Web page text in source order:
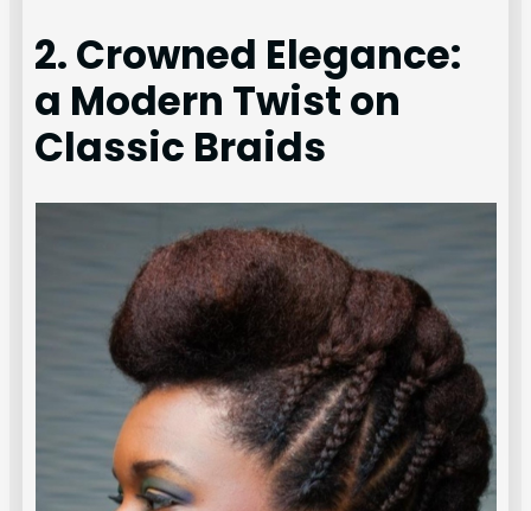
2. Crowned Elegance:
a Modern Twist on
Classic Braids